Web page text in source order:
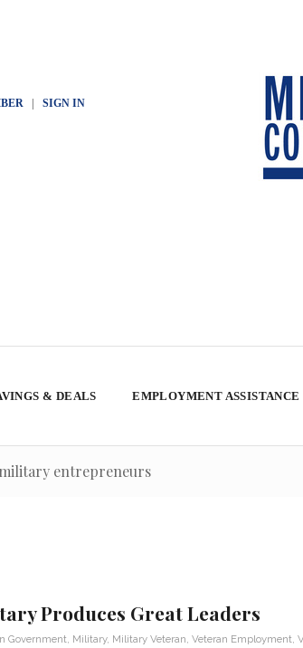
| SIGN IN
& DEALS EMPLOYMENT ASSISTANCE
entrepreneurs
Produces Great Leaders
Government Military, Military Veteran Veteran Employment